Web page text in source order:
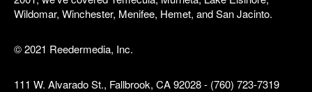
Wildomar, Winchester, Menifee, Hemet, and San Jacinto.
© 2021 Reedermedia, Inc.
111 W. Alvarado St., Fallbrook, CA 92028 - (760) 723-7319